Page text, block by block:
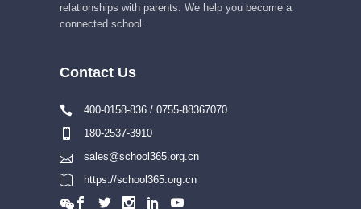
relationships with parents. We help you become a
connected school.
Contact Us
400-0158-836 / 0755-88367070
180-2537-3910
sales@school365.org.cn
https://school365.org.cn